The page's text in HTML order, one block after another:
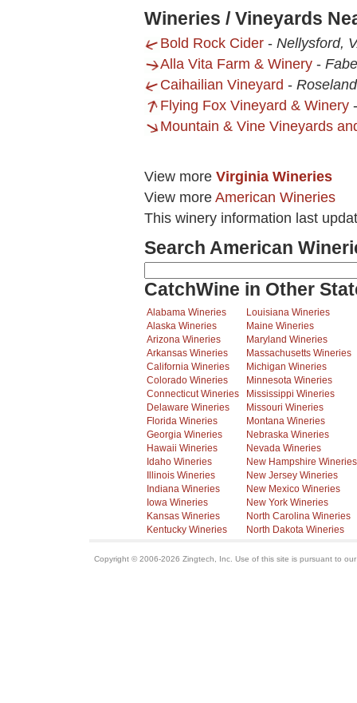
Wineries / Vineyards
Bold Rock Cider - Nellysford,
Alla Vita Farm & Winery -
Caihailian Vineyard -
Flying Fox Vineyard & Winery
Mountain & Vine Vineyards
View more Virginia Wineries
View more American Wineries
This winery information last
Search American
CatchWine in Other
Alabama Wineries
Alaska Wineries
Arizona Wineries
Arkansas Wineries
California Wineries
Colorado Wineries
Connecticut Wineries
Delaware Wineries
Florida Wineries
Georgia Wineries
Hawaii Wineries
Idaho Wineries
Illinois Wineries
Indiana Wineries
Iowa Wineries
Kansas Wineries
Kentucky Wineries
Louisiana Wineries
Maine Wineries
Maryland Wineries
Massachusetts Wineries
Michigan Wineries
Minnesota Wineries
Mississippi Wineries
Missouri Wineries
Montana Wineries
Nebraska Wineries
Nevada Wineries
New Hampshire Wineries
New Jersey Wineries
New Mexico Wineries
New York Wineries
North Carolina Wineries
North Dakota Wineries
Copyright © 2006-2026 Zingtech, Inc. Use of this site is pursuant to